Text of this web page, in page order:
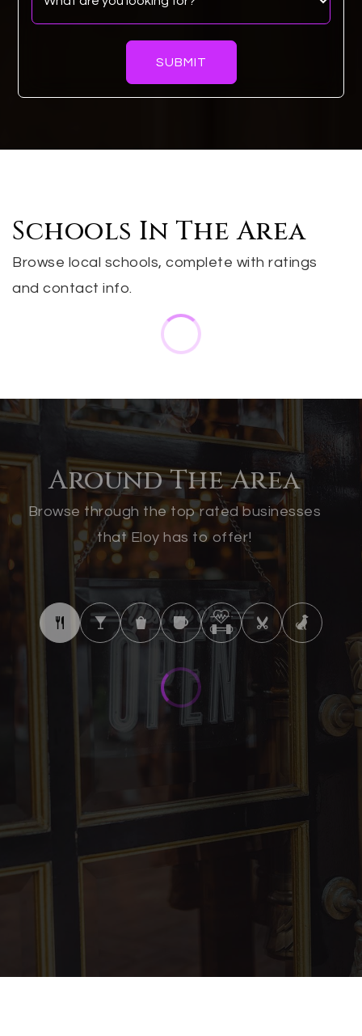
SUBMIT
Schools In The Area
Browse local schools, complete with ratings
and contact info.
Around The Area
Browse through the top rated businesses
that Eloy has to offer!